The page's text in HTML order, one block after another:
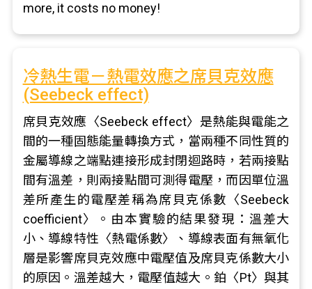
more, it costs no money!
冷熱生電－熱電效應之席貝克效應
(Seebeck effect)
席貝克效應〈Seebeck effect〉是熱能與電能之
間的一種固態能量轉換方式，當兩種不同性質的
金屬導線之端點連接形成封閉迴路時，若兩接點
間有溫差，則兩接點間可測得電壓，而因單位溫
差所產生的電壓差稱為席貝克係數〈Seebeck
coefficient〉。由本實驗的結果發現：溫差大
小、導線特性〈熱電係數〉、導線表面有無氧化
層是影響席貝克效應中電壓值及席貝克係數大小
的原因。溫差越大，電壓值越大。鉑〈Pt〉與其